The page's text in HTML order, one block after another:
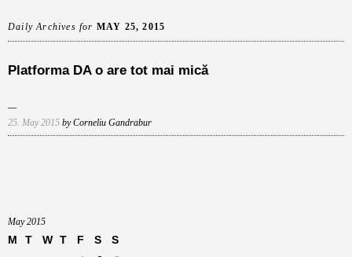
Daily Archives for MAY 25, 2015
Platforma DA o are tot mai mică
25. May 2015 by Corneliu Gandrabur
May 2015
M T W T F S
S